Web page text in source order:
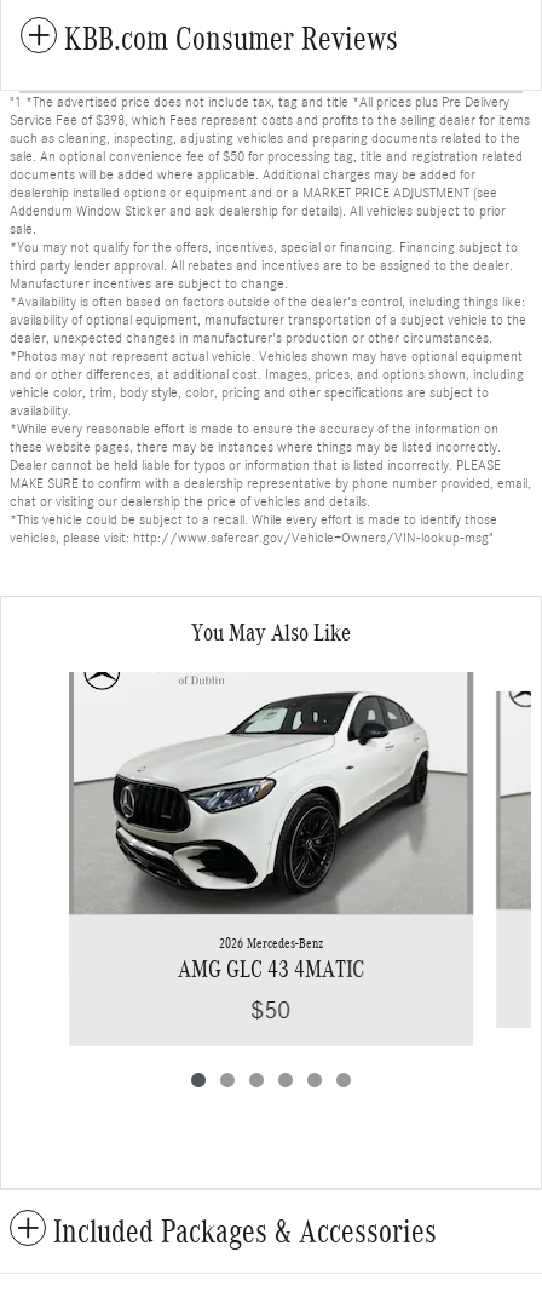
KBB.com Consumer Reviews
"1 *The advertised price does not include tax, tag and title *All prices plus Pre Delivery
Service Fee of $398, which Fees represent costs and profits to the selling dealer for items
such as cleaning, inspecting, adjusting vehicles and preparing documents related to the
sale. An optional convenience fee of $50 for processing tag, title and registration related
documents will be added where applicable. Additional charges may be added for
dealership installed options or equipment and or a MARKET PRICE ADJUSTMENT (see
Addendum Window Sticker and ask dealership for details). All vehicles subject to prior
sale.
*You may not qualify for the offers, incentives, special or financing. Financing subject to
third party lender approval. All rebates and incentives are to be assigned to the dealer.
Manufacturer incentives are subject to change.
*Availability is often based on factors outside of the dealer's control, including things like:
availability of optional equipment, manufacturer transportation of a subject vehicle to the
dealer, unexpected changes in manufacturer's production or other circumstances.
*Photos may not represent actual vehicle. Vehicles shown may have optional equipment
and or other differences, at additional cost. Images, prices, and options shown, including
vehicle color, trim, body style, color, pricing and other specifications are subject to
availability.
*While every reasonable effort is made to ensure the accuracy of the information on
these website pages, there may be instances where things may be listed incorrectly.
Dealer cannot be held liable for typos or information that is listed incorrectly. PLEASE
MAKE SURE to confirm with a dealership representative by phone number provided, email,
chat or visiting our dealership the price of vehicles and details.
*This vehicle could be subject to a recall. While every effort is made to identify those
vehicles, please visit: http://www.safercar.gov/Vehicle+Owners/VIN-lookup-msg"
You May Also Like
Slide 1 of 6
2026 Mercedes-Benz
AMG GLC 43 4MATIC
$50
Included Packages & Accessories